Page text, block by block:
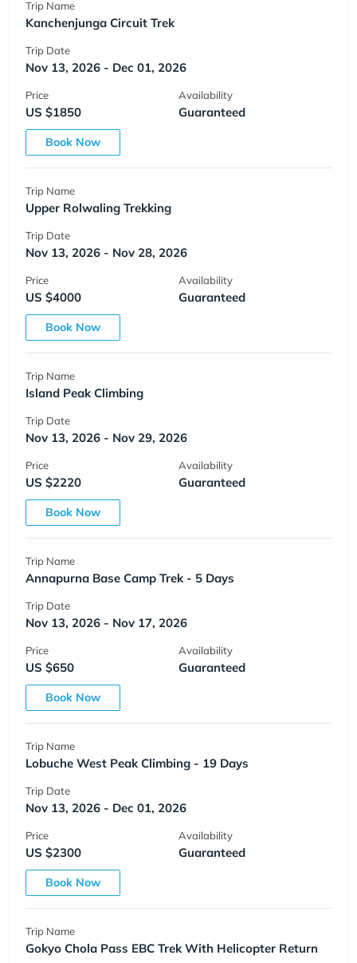
Trip Name
Kanchenjunga Circuit Trek
Trip Date
Nov 13, 2026 - Dec 01, 2026
Price
US $1850
Availability
Guaranteed
Book Now
Trip Name
Upper Rolwaling Trekking
Trip Date
Nov 13, 2026 - Nov 28, 2026
Price
US $4000
Availability
Guaranteed
Book Now
Trip Name
Island Peak Climbing
Trip Date
Nov 13, 2026 - Nov 29, 2026
Price
US $2220
Availability
Guaranteed
Book Now
Trip Name
Annapurna Base Camp Trek - 5 Days
Trip Date
Nov 13, 2026 - Nov 17, 2026
Price
US $650
Availability
Guaranteed
Book Now
Trip Name
Lobuche West Peak Climbing - 19 Days
Trip Date
Nov 13, 2026 - Dec 01, 2026
Price
US $2300
Availability
Guaranteed
Book Now
Trip Name
Gokyo Chola Pass EBC Trek With Helicopter Return